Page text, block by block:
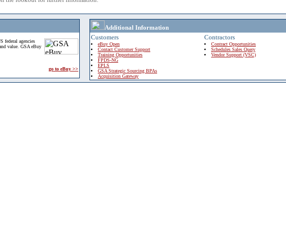
federal agencies
value. GSA eBuy
go to eBuy >>
Additional Information
Customers
eBuy Open
Contact Customer Support
Training Opportunities
FPDS-NG
EPLS
GSA Strategic Sourcing BPAs
Acquisition Gateway
Contractors
Contract Opportunities
Schedules Sales Query
Vendor Support (VSC)